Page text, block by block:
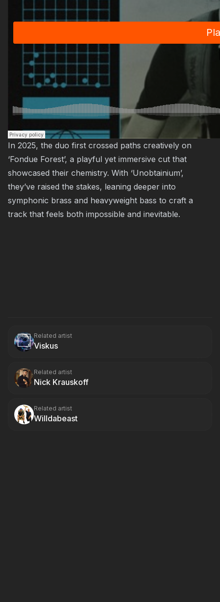
In 2025, the duo first crossed paths creatively on
‘Fondue Forest’, a playful yet immersive cut that
showcased their chemistry. With ‘Unobtainium’,
they’ve raised the stakes, leaning deeper into
symphonic brass and heavyweight bass to craft a
track that feels both impossible and inevitable.
Related artist
Viskus
Related artist
Nick Krauskoff
Related artist
Willdabeast